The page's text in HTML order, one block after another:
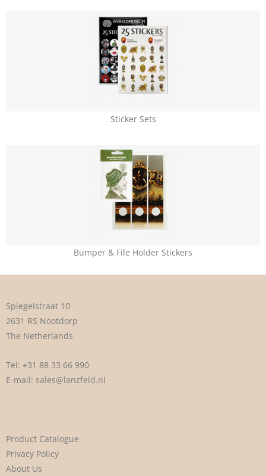
Sticker Sets
Bumper & File Holder Stickers
Spiegelstraat 10
2631 RS Nootdorp
The Netherlands
Tel: +31 88 33 66 990
E-mail: sales@lanzfeld.nl
Product Catalogue
Privacy Policy
About Us